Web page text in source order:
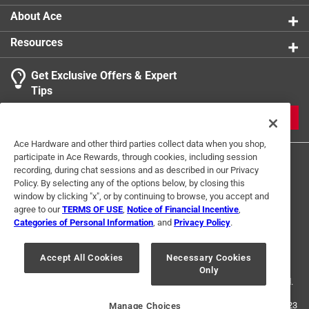
About Ace
Resources
Get Exclusive Offers & Expert
Tips
Terms of Use Privacy Policy
Interest Based Ads
For U.S. Residents Only
Your Privacy Choices
© 2024 Ace Hardware. Ace Hardware and the Ace Hardware logo are
registered trademarks of Ace Hardware Corporation. All rights reserved.
For screen reader problems with this website, please call 1-888-827-4223
Ace Hardware and other third parties collect data when you shop,
participate in Ace Rewards, through cookies, including session
recording, during chat sessions and as described in our Privacy
Policy. By selecting any of the options below, by closing this
window by clicking "x", or by continuing to browse, you accept and
agree to ourTERMS OF USE Notice of Financial Incentive
Categories of Personal Information , and Privacy Policy.
Accept All Cookies
Necessary Cookies
Only
Manage Choices